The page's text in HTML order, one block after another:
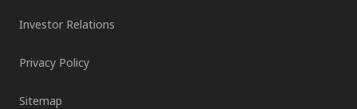
Investor Relations
Privacy Policy
Sitemap